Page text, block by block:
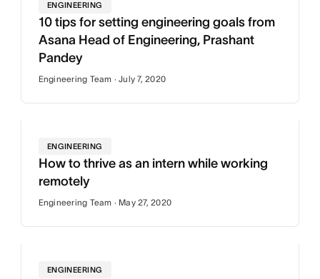
ENGINEERING
10 tips for setting engineering goals from
Asana Head of Engineering, Prashant
Pandey
Engineering Team · July 7, 2020
ENGINEERING
How to thrive as an intern while working
remotely
Engineering Team · May 27, 2020
ENGINEERING